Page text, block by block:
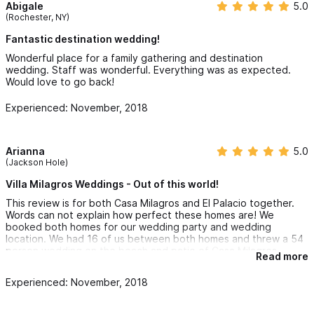
Abigale
(Rochester, NY)
5.0
Fantastic destination wedding!
Wonderful place for a family gathering and destination
wedding. Staff was wonderful. Everything was as expected.
Would love to go back!
Experienced: November, 2018
Arianna
(Jackson Hole)
5.0
Villa Milagros Weddings - Out of this world!
This review is for both Casa Milagros and El Palacio together.
Words can not explain how perfect these homes are! We
booked both homes for our wedding party and wedding
location. We had 16 of us between both homes and threw a 54
person wedding on the beach and patio of Casa Milagros.
magnificence. Some places make themselves look better with
Read more
Experienced: November, 2018